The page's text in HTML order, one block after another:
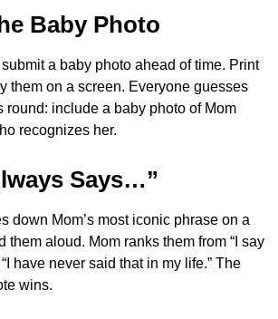
Baby Photo
a baby photo ahead of time. Print
them on a screen. Everyone guesses
round: include a baby photo of Mom
recognizes her.
Says…”
down Mom’s most iconic phrase on a
them aloud. Mom ranks them from “I say
have never said that in my life.” The
wins.